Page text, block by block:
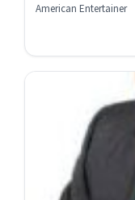
American Entertainer